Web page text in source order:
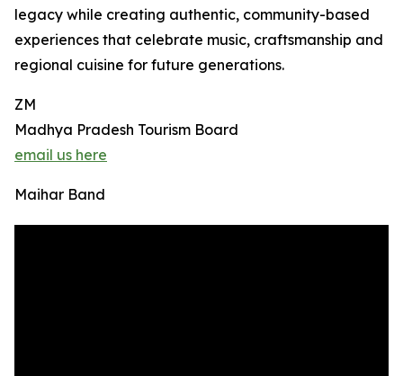
legacy while creating authentic, community-based
experiences that celebrate music, craftsmanship and
regional cuisine for future generations.
ZM
Madhya Pradesh Tourism Board
email us here
Maihar Band